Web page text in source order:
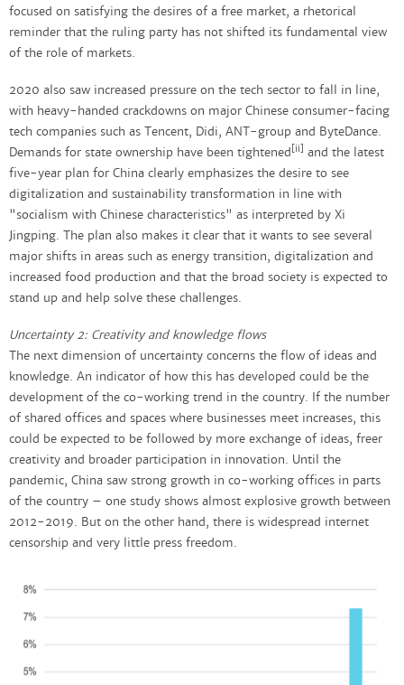
focused on satisfying the desires of a free market, a rhetorical
reminder that the ruling party has not shifted its fundamental view
of the role of markets.
2020 also saw increased pressure on the tech sector to fall in line,
with heavy-handed crackdowns on major Chinese consumer-facing
tech companies such as Tencent, Didi, ANT-group and ByteDance.
Demands for state ownership have been tightened [ii] and the latest
five-year plan for China clearly emphasizes the desire to see
digitalization and sustainability transformation in line with
"socialism with Chinese characteristics" as interpreted by Xi
Jingping. The plan also makes it clear that it wants to see several
major shifts in areas such as energy transition, digitalization and
increased food production and that the broad society is expected to
stand up and help solve these challenges.
Uncertainty 2: Creativity and knowledge flows
The next dimension of uncertainty concerns the flow of ideas and
knowledge. An indicator of how this has developed could be the
development of the co-working trend in the country. If the number
of shared offices and spaces where businesses meet increases, this
could be expected to be followed by more exchange of ideas, freer
creativity and broader participation in innovation. Until the
pandemic, China saw strong growth in co-working offices in parts
of the country – one study shows almost explosive growth between
2012-2019. But on the other hand, there is widespread internet
censorship and very little press freedom.